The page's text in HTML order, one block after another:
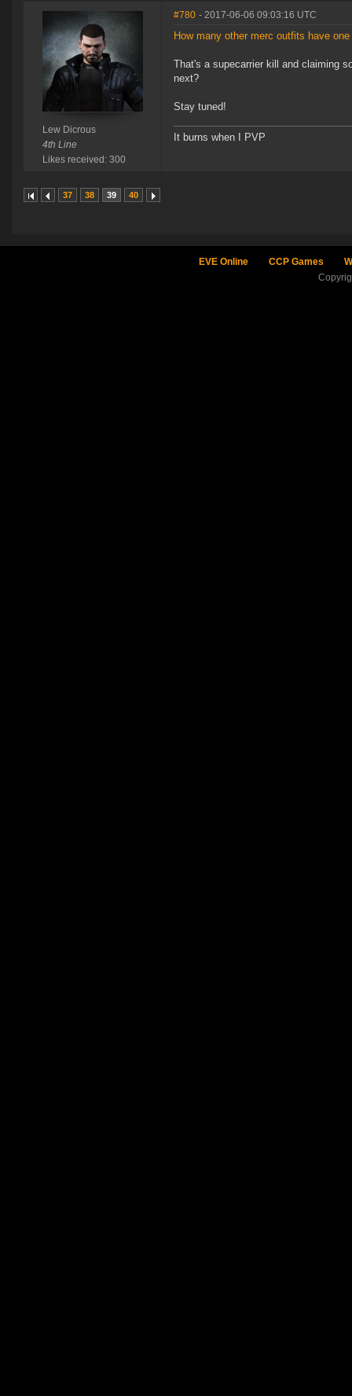
Lew Dicrous
4th Line
Likes received: 300
#780 - 2017-06-06 09:03:16 UTC
How many other merc outfits have
That's a supecarrier kill and claiming
next?
Stay tuned!
It burns when I PVP
37 38 39 40
EVE Online CCP Games